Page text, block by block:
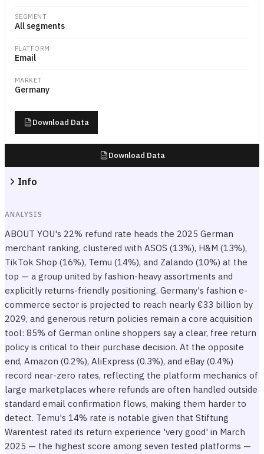
SEGMENT
All segments
PLATFORM
Email
MARKET
Germany
Download Data
Download Data
Info
ANALYSIS
ABOUT YOU's 22% refund rate heads the 2025 German
merchant ranking, clustered with ASOS (13%), H&M (13%),
TikTok Shop (16%), Temu (14%), and Zalando (10%) at the
top — a group united by fashion-heavy assortments and
explicitly returns-friendly positioning. Germany's fashion e-
commerce sector is projected to reach nearly €33 billion by
2029, and generous return policies remain a core acquisition
tool: 85% of German online shoppers say a clear, free return
policy is critical to their purchase decision. At the opposite
end, Amazon (0.2%), AliExpress (0.3%), and eBay (0.4%)
record near-zero rates, reflecting the platform mechanics of
large marketplaces where refunds are often handled outside
standard email confirmation flows, making them harder to
detect. Temu's 14% rate is notable given that Stiftung
Warentest rated its return experience 'very good' in March
2025 — the highest score among seven tested platforms —